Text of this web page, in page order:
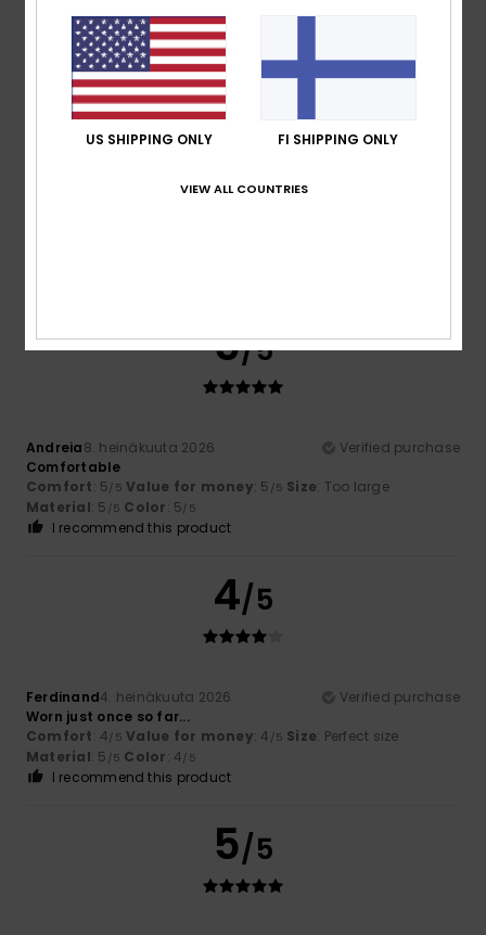
I recommend this product
4
9. heinäkuuta 2026
5/5
Andreia8. heinäkuuta 2026
Verified purchase
Comfortable
Comfort: 5/5 Value for money: 5 /5 Size: Too large
Material: 5 /5 Color: 5/5
I recommend this product
4/5
Ferdinand4. heinäkuuta 2026
Verified purchase
Worn just once so far...
Comfort: 4/5 Value for money: 4 /5 Size: Perfect size
Material: 5 /5 Color: 4/5
I recommend this product
5/5
US SHIPPING ONLY FI SHIPPING ONLY
VIEW ALL COUNTRIES